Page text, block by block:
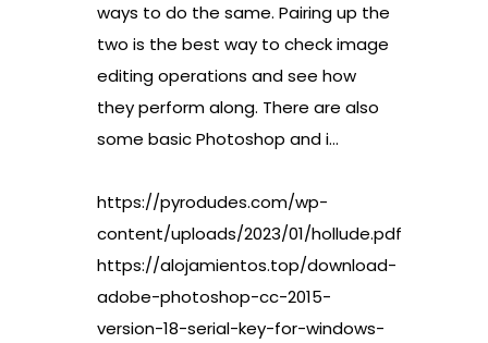
ways to do the same. Pairing up the
two is the best way to check image
editing operations and see how
they perform along. There are also
some basic Photoshop and i…
https://pyrodudes.com/wp-
content/uploads/2023/01/hollude.pdf
https://alojamientos.top/download-
adobe-photoshop-cc-2015-
version-18-serial-key-for-windows-